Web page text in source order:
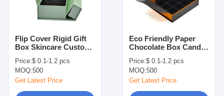
Flip Cover Rigid Gift
Box Skincare Custom
Packaging With
Dividers Tray
Price:$ 0.1-1.2 pcs
MOQ:500
Get Latest Price
Eco Friendly Paper
Chocolate Box Candy
Magnetic Closure
Price:$ 0.1-1.2 pcs
MOQ:500
Get Latest Price